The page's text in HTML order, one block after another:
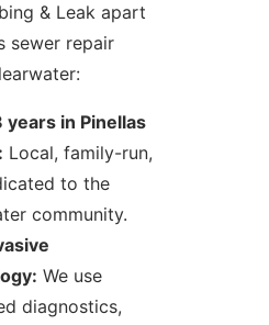
& Leak apart
sewer repair
years in Pinellas
Local, family-run,
to the
community.
We use
diagnostics,